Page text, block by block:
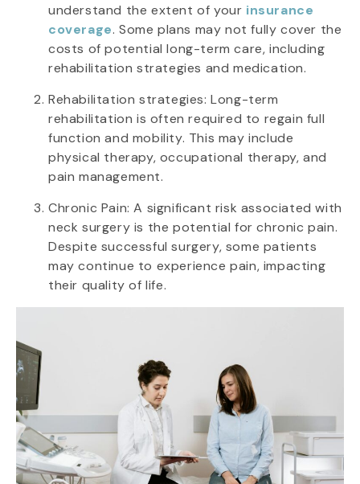
understand the extent of your insurance
coverage. Some plans may not fully cover the
costs of potential long-term care, including
rehabilitation strategies and medication.
Rehabilitation strategies: Long-term
rehabilitation is often required to regain full
function and mobility. This may include
physical therapy, occupational therapy, and
pain management.
Chronic Pain: A significant risk associated with
neck surgery is the potential for chronic pain.
Despite successful surgery, some patients
may continue to experience pain, impacting
their quality of life.